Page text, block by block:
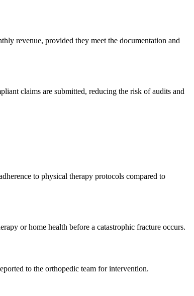
revenue, provided they meet the documentation and
claims are submitted, reducing the risk of audits and
to physical therapy protocols compared to
or home health before a catastrophic fracture occurs.
to the orthopedic team for intervention.